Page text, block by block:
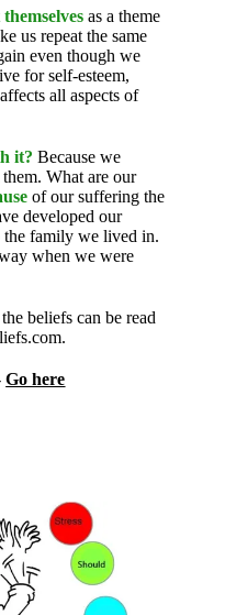
as a theme
us repeat the same
even though we
for self-esteem,
all aspects of
it? Because we
What are our
of our suffering the
developed our
the family we lived in.
when we were
beliefs can be read
Go here